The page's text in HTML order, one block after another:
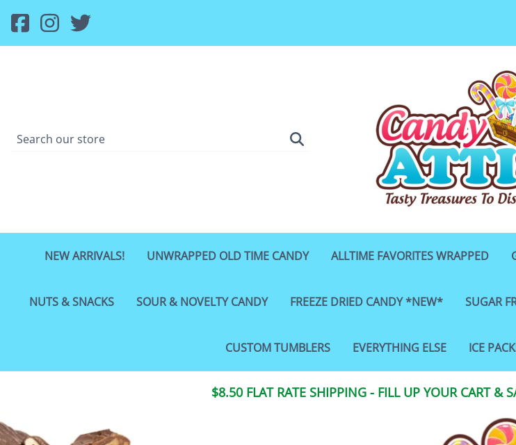
NEW ARRIVALS! UNWRAPPED OLD TIME CANDY ALLTIME FAVORITES WRAPPED
NUTS & SNACKS SOUR & NOVELTY CANDY FREEZE DRIED CANDY *NEW* SUGAR
CUSTOM TUMBLERS EVERYTHING ELSE ICE
$8.50 FLAT RATE SHIPPING - FILL UP YOUR CART &